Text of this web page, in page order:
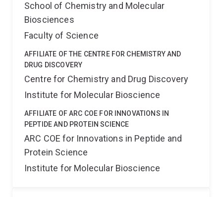
School of Chemistry and Molecular
Biosciences
Faculty of Science
AFFILIATE OF THE CENTRE FOR CHEMISTRY AND
DRUG DISCOVERY
Centre for Chemistry and Drug Discovery
Institute for Molecular Bioscience
AFFILIATE OF ARC COE FOR INNOVATIONS IN
PEPTIDE AND PROTEIN SCIENCE
ARC COE for Innovations in Peptide and
Protein Science
Institute for Molecular Bioscience